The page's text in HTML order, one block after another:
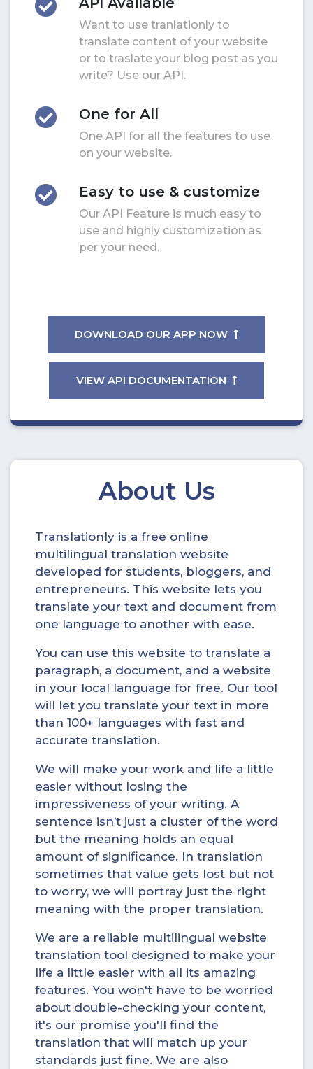
Want to use tranlationly to
translate content of your website
or to traslate your blog post as you
write? Use our API.
One for All
One API for all the features to use
on your website.
Easy to use & customize
Our API Feature is much easy to
use and highly customization as
per your need.
DOWNLOAD OUR APP NOW
VIEW API DOCUMENTATION
About Us
Translationly is a free online
multilingual translation website
developed for students, bloggers, and
entrepreneurs. This website lets you
translate your text and document from
one language to another with ease.
You can use this website to translate a
paragraph, a document, and a website
in your local language for free. Our tool
will let you translate your text in more
than 100+ languages with fast and
accurate translation.
We will make your work and life a little
easier without losing the
impressiveness of your writing. A
sentence isn’t just a cluster of the word
but the meaning holds an equal
amount of significance. In translation
sometimes that value gets lost but not
to worry, we will portray just the right
meaning with the proper translation.
We are a reliable multilingual website
translation tool designed to make your
life a little easier with all its amazing
features. You won't have to be worried
about double-checking your content,
it's our promise you'll find the
translation that will match up your
standards just fine. We are also